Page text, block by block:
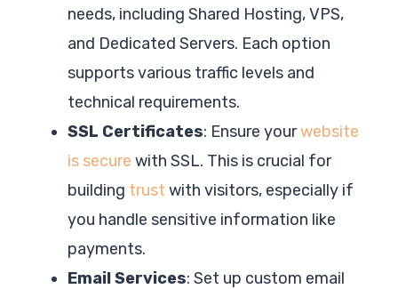
needs, including Shared Hosting, VPS,
and Dedicated Servers. Each option
supports various traffic levels and
technical requirements.
SSL Certificates: Ensure yourwebsite
is secure with SSL. This is crucial for
building trust with visitors, especially if
you handle sensitive information like
payments.
Email Services: Set up custom email